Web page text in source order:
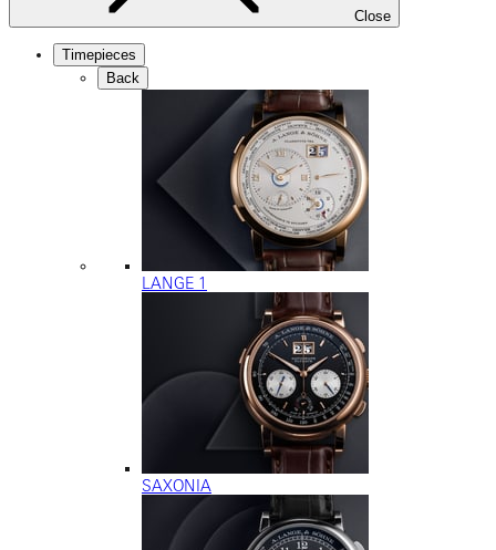
Close
Timepieces
Back
LANGE 1
SAXONIA